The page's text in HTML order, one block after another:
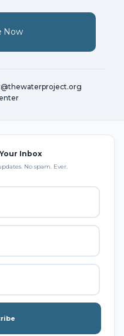
Now
Inbox
No spam. Ever.